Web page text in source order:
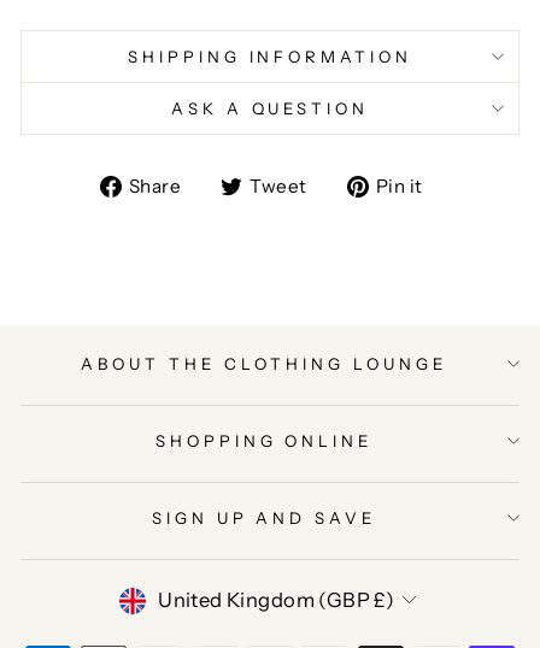
SHIPPING INFORMATION
ASK A QUESTION
Share
ShareTweet
TweetPin it
ABOUT THE CLOTHING LOUNGE
SHOPPING ONLINE
SIGN UP AND SAVE
CURRENCY
United Kingdom (GBP £)